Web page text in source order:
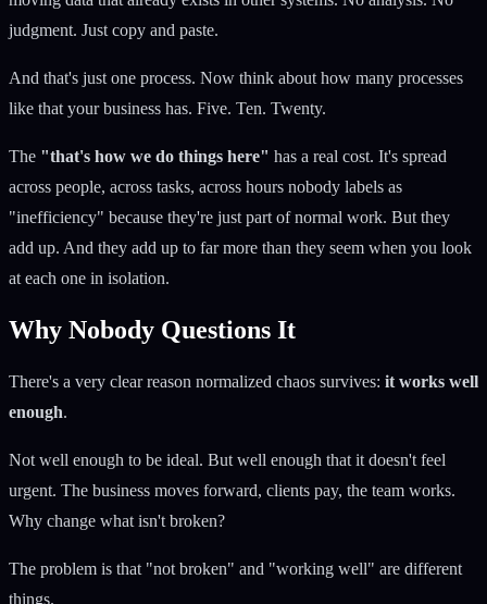
judgment. Just copy and paste.
And that's just one process. Now think about how many processes
like that your business has. Five. Ten. Twenty.
The "that's how we do things here" has a real cost. It's spread
across people, across tasks, across hours nobody labels as
"inefficiency" because they're just part of normal work. But they
add up. And they add up to far more than they seem when you look
at each one in isolation.
Why Nobody Questions It
There's a very clear reason normalized chaos survives: it works well
enough.
Not well enough to be ideal. But well enough that it doesn't feel
urgent. The business moves forward, clients pay, the team works.
Why change what isn't broken?
The problem is that "not broken" and "working well" are different
things.